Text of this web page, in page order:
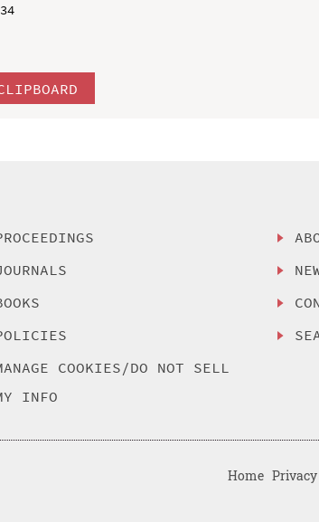
COOKIES/DO NOT SELL
INFO
Home